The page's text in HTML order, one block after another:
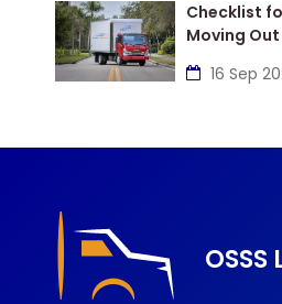
Checklist
Moving Out
16 Sep